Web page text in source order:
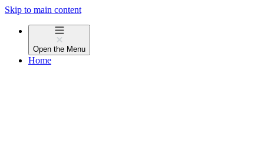
Skip to main content
Open the Menu
Home